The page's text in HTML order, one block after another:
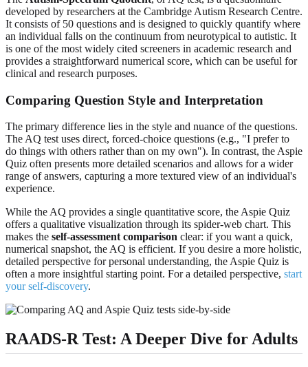
developed by researchers at the Cambridge Autism Research Centre.
It consists of 50 questions and is designed to quickly quantify where
an individual falls on the continuum from neurotypical to autistic. It
is one of the most widely cited screeners in academic research and
provides a straightforward numerical score, which can be useful for
clinical and research purposes.
Comparing Question Style and Interpretation
The primary difference lies in the style and nuance of the questions.
The AQ test uses direct, forced-choice questions (e.g., "I prefer to
do things with others rather than on my own"). In contrast, the Aspie
Quiz often presents more detailed scenarios and allows for a wider
range of answers, capturing a more textured view of an individual's
experience.
While the AQ provides a single quantitative score, the Aspie Quiz
offers a qualitative visualization through its spider-web chart. This
makes the self-assessment comparison clear: if you want a quick,
numerical snapshot, the AQ is efficient. If you desire a more holistic,
detailed perspective for personal understanding, the Aspie Quiz is
often a more insightful starting point. For a detailed perspective, start
your self-discovery.
RAADS-R Test: A Deeper Dive for Adults